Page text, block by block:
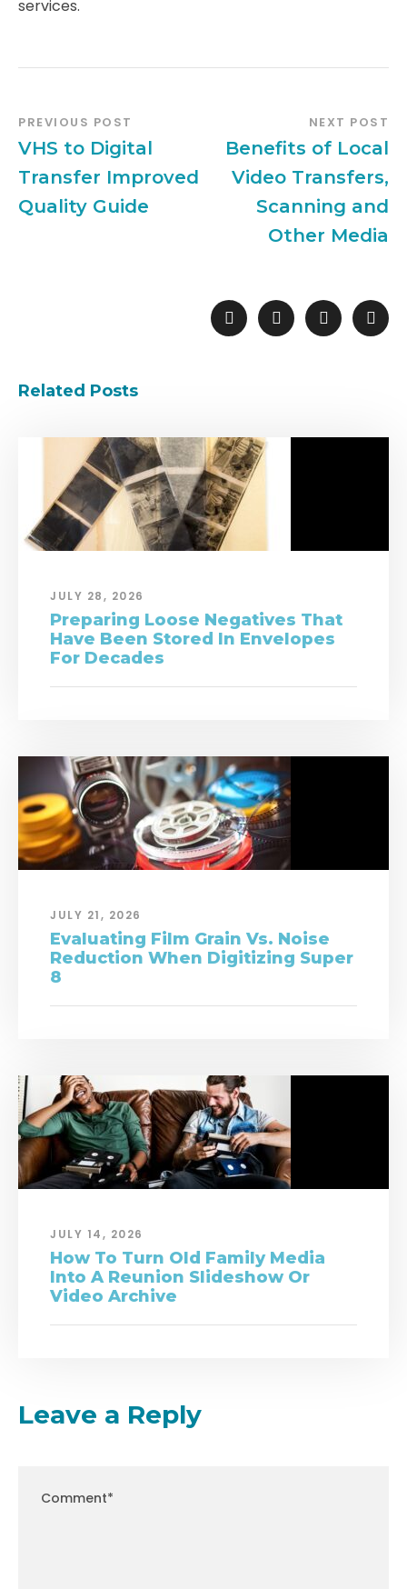
services.
PREVIOUS POST
VHS to Digital
Transfer Improved
Quality Guide
NEXT POST
Benefits of Local
Video Transfers,
Scanning and
Other Media
Related Posts
JULY 28, 2026
Preparing Loose Negatives That
Have Been Stored In Envelopes
For Decades
JULY 21, 2026
Evaluating Film Grain Vs. Noise
Reduction When Digitizing Super
8
JULY 14, 2026
How To Turn Old Family Media
Into A Reunion Slideshow Or
Video Archive
Leave a Reply